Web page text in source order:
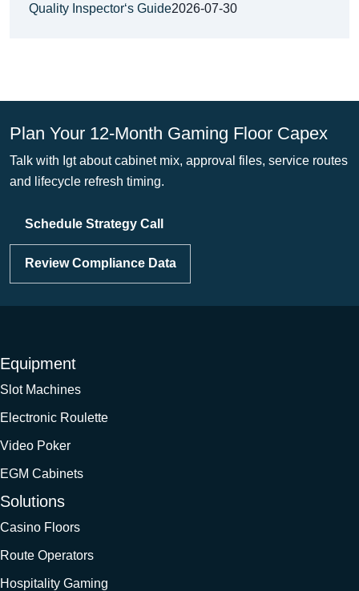
Quality Inspector‘s Guide2026-07-30
Plan Your 12-Month Gaming Floor Capex
Talk with Igt about cabinet mix, approval files, service routes
and lifecycle refresh timing.
Schedule Strategy Call
Review Compliance Data
Equipment
Slot Machines
Electronic Roulette
Video Poker
EGM Cabinets
Solutions
Casino Floors
Route Operators
Hospitality Gaming